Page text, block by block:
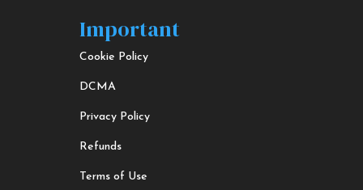
Important
Cookie Policy
DCMA
Privacy Policy
Refunds
Terms of Use